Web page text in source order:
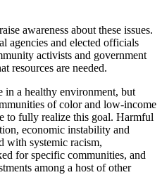
awareness about these issues.
agencies and elected officials
activists and government
resources are needed.
in a healthy environment, but
of color and low-income
to fully realize this goal. Harmful
economic instability and
with systemic racism,
for specific communities, and
among a host of other